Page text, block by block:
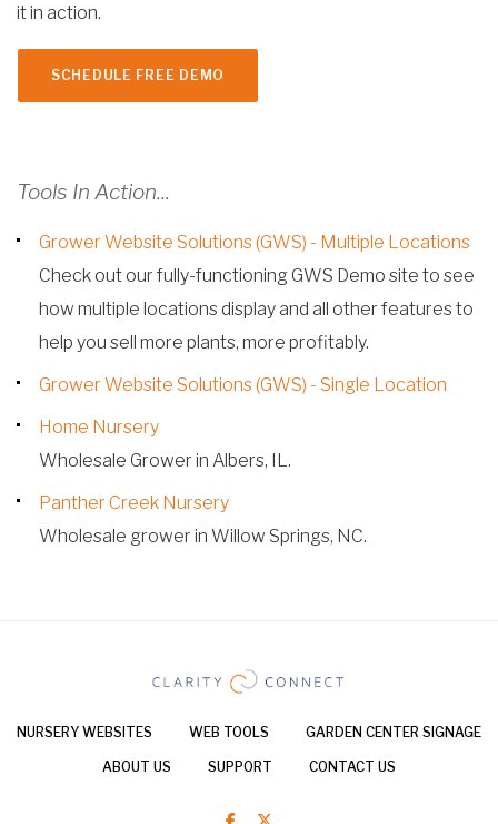
it in action.
SCHEDULE FREE DEMO
Tools In Action...
Grower Website Solutions (GWS) - Multiple Locations
Check out our fully-functioning GWS Demo site to see
how multiple locations display and all other features to
help you sell more plants, more profitably.
Grower Website Solutions (GWS) - Single Location
Home Nursery
Wholesale Grower in Albers, IL.
Panther Creek Nursery
Wholesale grower in Willow Springs, NC.
NURSERY WEBSITES WEB TOOLS GARDEN CENTER SIGNAGE
ABOUT US SUPPORT CONTACT US